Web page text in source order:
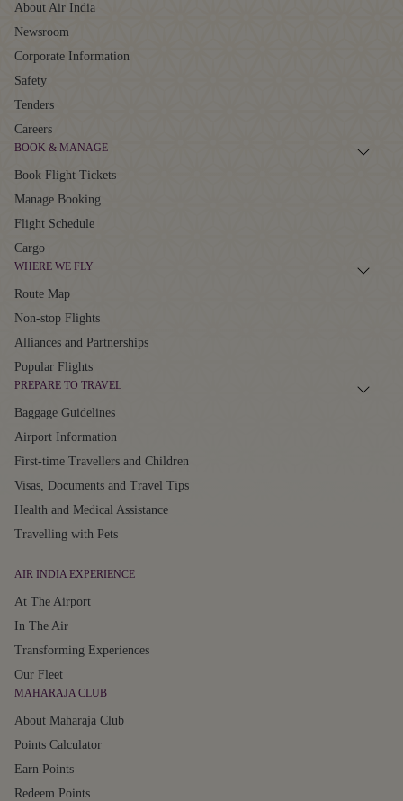
About Air India
Newsroom
Corporate Information
Safety
Tenders
Careers
BOOK & MANAGE
Book Flight Tickets
Manage Booking
Flight Schedule
Cargo
WHERE WE FLY
Route Map
Non-stop Flights
Alliances and Partnerships
Popular Flights
PREPARE TO TRAVEL
Baggage Guidelines
Airport Information
First-time Travellers and Children
Visas, Documents and Travel Tips
Health and Medical Assistance
Travelling with Pets
AIR INDIA EXPERIENCE
At The Airport
In The Air
Transforming Experiences
Our Fleet
MAHARAJA CLUB
About Maharaja Club
Points Calculator
Earn Points
Redeem Points